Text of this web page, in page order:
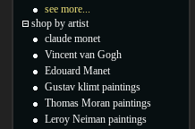
see more...
shop by artist
claude monet
Vincent van Gogh
Edouard Manet
Gustav klimt paintings
Thomas Moran paintings
Leroy Neiman paintings